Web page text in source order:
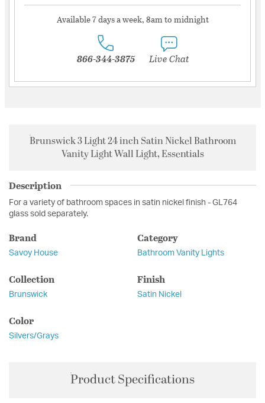
Available 7 days a week, 8am to midnight
866-344-3875 Live Chat
Brunswick 3 Light 24 inch Satin Nickel Bathroom
Vanity Light Wall Light, Essentials
Description
For a variety of bathroom spaces in satin nickel finish - GL764
glass sold separately.
Brand
Savoy House
Category
Bathroom Vanity Lights
Collection
Brunswick
Finish
Satin Nickel
Color
Silvers/Grays
Product Specifications